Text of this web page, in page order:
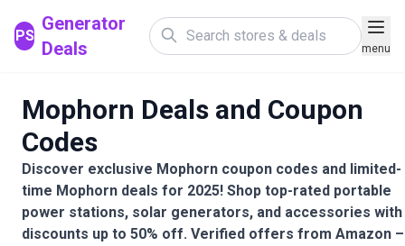
PS
Generator
Deals
menu
Mophorn Deals and Coupon
Codes
Discover exclusive Mophorn coupon codes and limited-
time Mophorn deals for 2025! Shop top-rated portable
power stations, solar generators, and accessories with
discounts up to 50% off. Verified offers from Amazon –